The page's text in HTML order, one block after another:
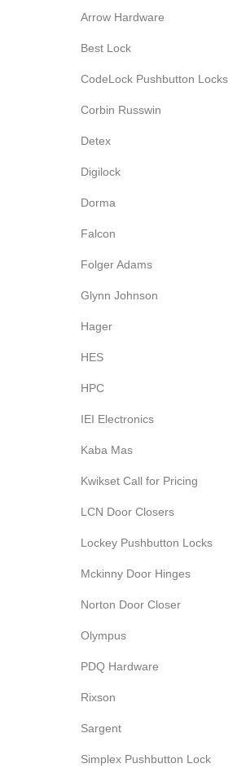
Arrow Hardware
Best Lock
CodeLock Pushbutton Locks
Corbin Russwin
Detex
Digilock
Dorma
Falcon
Folger Adams
Glynn Johnson
Hager
HES
HPC
IEI Electronics
Kaba Mas
Kwikset Call for Pricing
LCN Door Closers
Lockey Pushbutton Locks
Mckinny Door Hinges
Norton Door Closer
Olympus
PDQ Hardware
Rixson
Sargent
Simplex Pushbutton Lock